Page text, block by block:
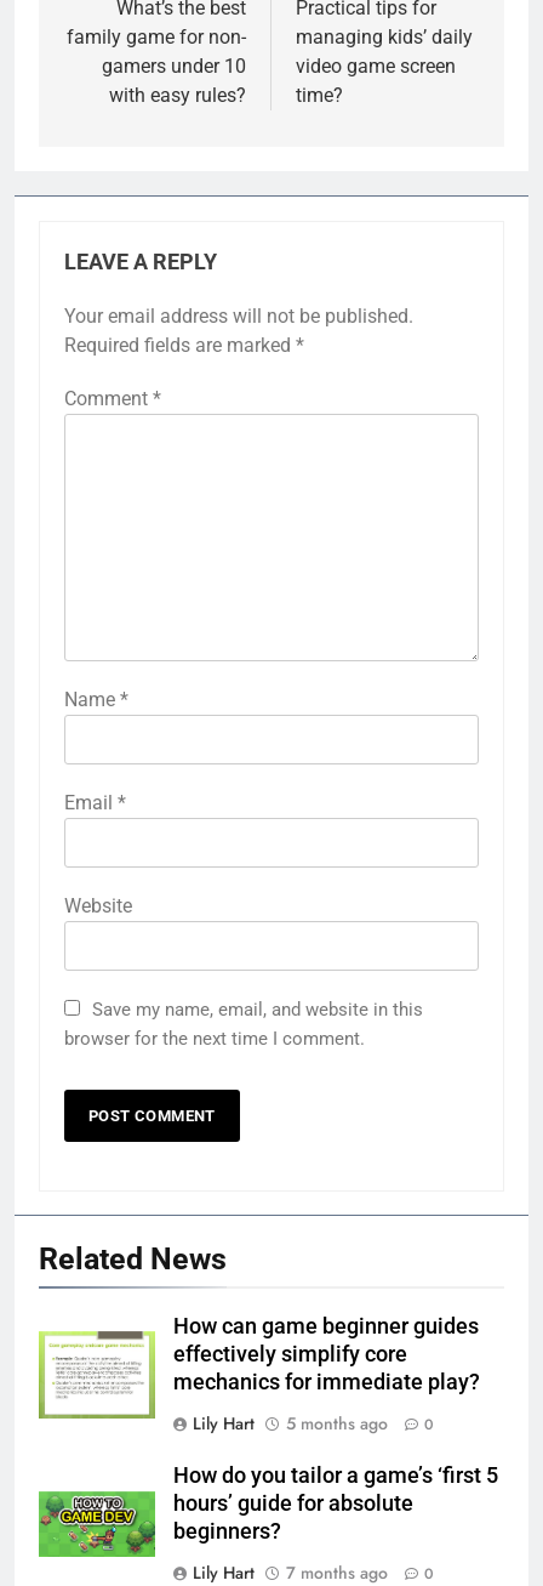
navigation
What’s the best
family game for non-
gamers under 10
with easy rules?
Practical tips for
managing kids’ daily
video game screen
time?
LEAVE A REPLY
Your email address will not be published.
Required fields are marked *
Comment *
Name *
Email *
Website
Save my name, email, and website in this
browser for the next time I comment.
Related News
How can game beginner guides
effectively simplify core
mechanics for immediate play?
Lily Hart
5 months ago 0
How do you tailor a game’s ‘first 5
hours’ guide for absolute
beginners?
Lily Hart
7 months ago 0